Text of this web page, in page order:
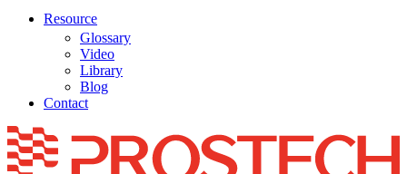
Resource
Glossary
Video
Library
Blog
Contact
Skip
to
content